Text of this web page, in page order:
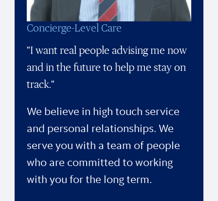
Concierge-Level Care
"I want real people advising me now
and in the future to help me stay on
track."
We believe in high touch service
and personal relationships. We
serve you with a team of people
who are committed to working
with you for the long term.